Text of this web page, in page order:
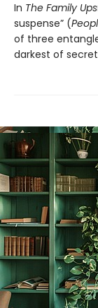
In The Family
suspense” (
of three
darkest of